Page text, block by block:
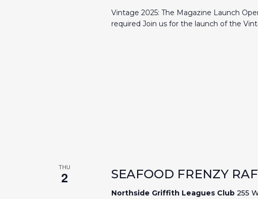
Vintage 2025: The Magazine Launch
required Join us for the launch of the
THU
2 SEAFOOD FRENZY
Northside Griffith Leagues Club 255